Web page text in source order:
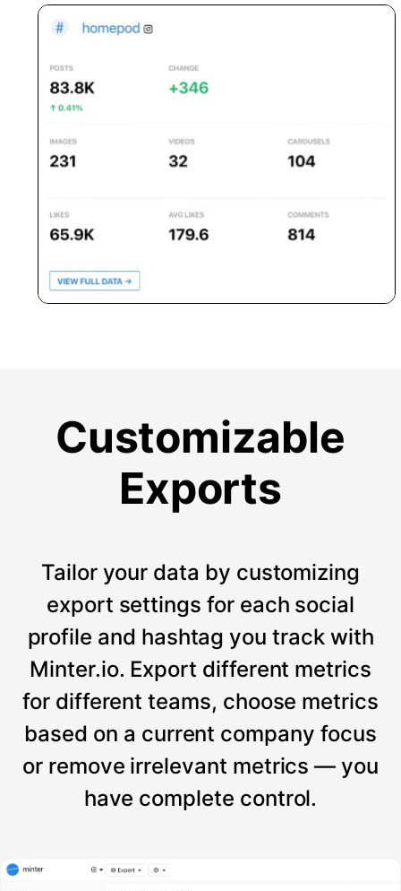
Customizable
Exports
Tailor your data by customizing
export settings for each social
profile and hashtag you track with
Minter.io. Export different metrics
for different teams, choose metrics
based on a current company focus
or remove irrelevant metrics — you
have complete control.